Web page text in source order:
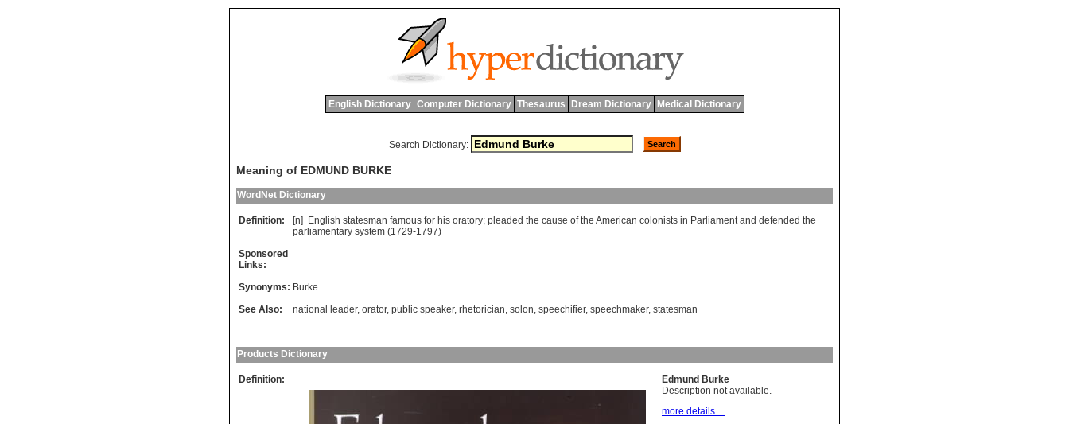
English Dictionary Computer Dictionary Thesaurus Dream Dictionary Medical Dictionary
Search Dictionary:
Meaning of EDMUND BURKE
WordNet Dictionary
Definition: [n] English statesman famous for his oratory; pleaded the cause of the American colonists in Parliament and defended the
parliamentary system (1729-1797)
Sponsored
Links:
Synonyms: Burke
See Also:
national leader, orator, public speaker, rhetorician, solon, speechifier, speechmaker, statesman
Products Dictionary
Definition:
Edmund Burke
Description not available.
more details ...